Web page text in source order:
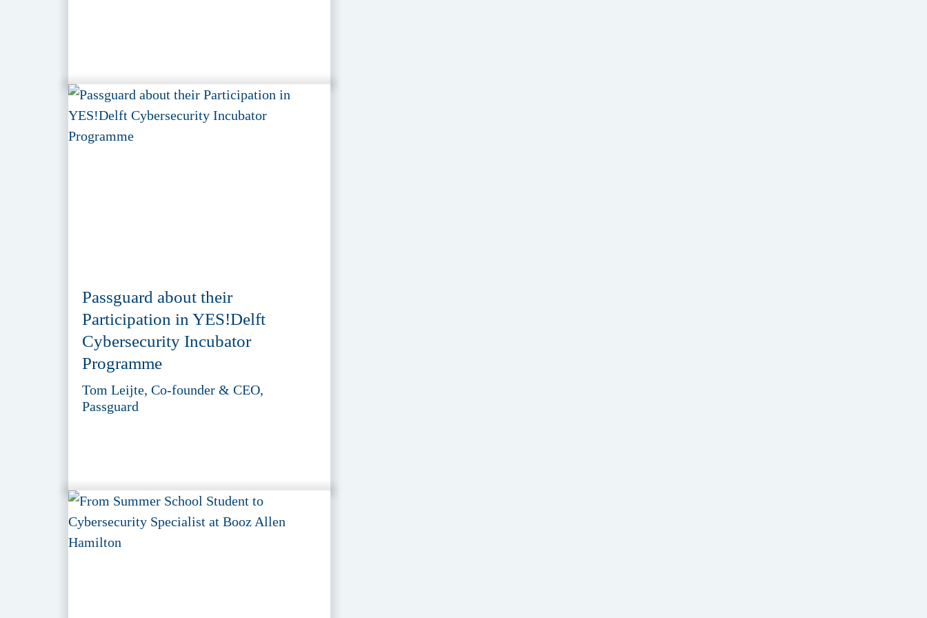
Passguard about their
Participation in YES!Delft
Cybersecurity Incubator
Programme
Tom Leijte, Co-founder & CEO,
Passguard